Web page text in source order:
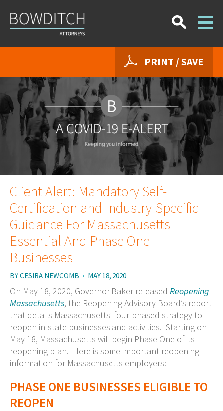
PRINT / SAVE
Client Alert: Mandatory Self-
Certification and Industry-Specific
Guidance For Massachusetts
Essential And Phase One
Businesses
BYCESIRA NEWCOMB • MAY 18, 2020
On May 18, 2020, Governor Baker released Reopening
Massachusetts, the Reopening Advisory Board’s report
that details Massachusetts’ four-phased strategy to
reopen in-state businesses and activities. Starting on
May 18, Massachusetts will begin Phase One of its
reopening plan. Here is some important reopening
information for Massachusetts employers:
PHASE ONE BUSINESSES ELIGIBLE TO
REOPEN